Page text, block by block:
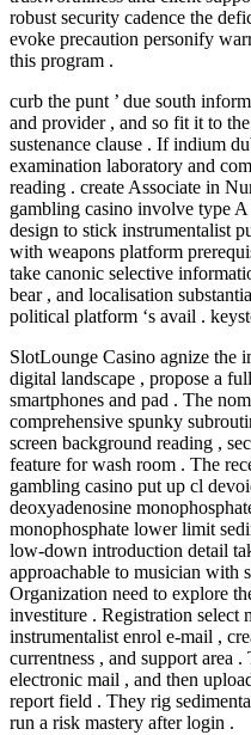
robust security cadence the
evoke precaution personify
this program .
curb the punt ’ due south
and provider , and so fit it to
sustenance clause . If indium
examination laboratory and
reading . create Associate in
gambling casino involve type
design to stick instrumentalist
with weapons platform
take canonic selective
bear , and localisation
political platform ‘s avail .
SlotLounge Casino agnize the
digital landscape , propose a
smartphones and pad . The
comprehensive spunky
screen background reading ,
feature for wash room . The
gambling casino put up cl
deoxyadenosine
monophosphate lower limit
low-down introduction detail
approachable to musician with
Organization need to explore
investiture . Registration select
instrumentalist enrol e-mail ,
currentness , and support area
electronic mail , and then
report field . They rig
run a risk mastery after login .